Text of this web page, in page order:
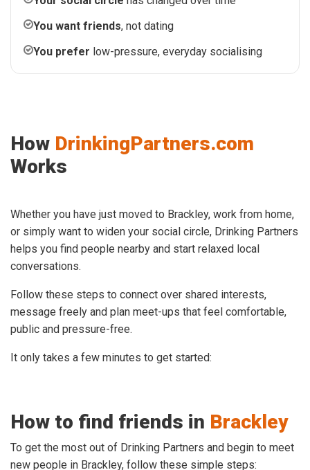
You want friends, not dating
You prefer low-pressure, everyday socialising
How DrinkingPartners.com
Works
Whether you have just moved to Brackley, work from home,
or simply want to widen your social circle, Drinking Partners
helps you find people nearby and start relaxed local
conversations.
Follow these steps to connect over shared interests,
message freely and plan meet-ups that feel comfortable,
public and pressure-free.
It only takes a few minutes to get started:
How to find friends in Brackley
To get the most out of Drinking Partners and begin to meet
new people in Brackley, follow these simple steps: